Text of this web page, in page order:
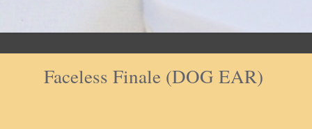
Faceless Finale (DOG EAR)